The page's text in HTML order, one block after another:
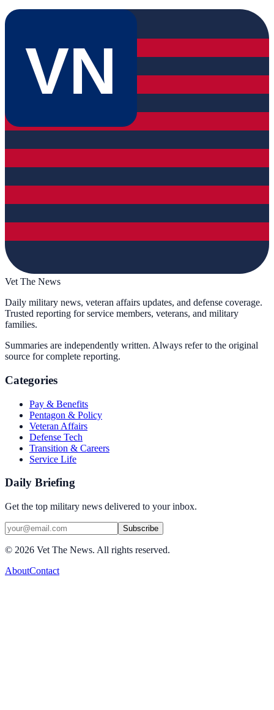
VN
Vet The News
Daily military news, veteran affairs updates, and defense coverage.
Trusted reporting for service members, veterans, and military
families.
Summaries are independently written. Always refer to the original
source for complete reporting.
Categories
Pay & Benefits
Pentagon & Policy
Veteran Affairs
Defense Tech
Transition & Careers
Service Life
Daily Briefing
Get the top military news delivered to your inbox.
Subscribe
© 2026 Vet The News. All rights reserved.
AboutContact